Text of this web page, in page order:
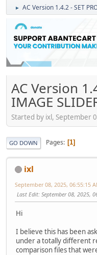
► AC Version 1.4.2 - SET
AC Version
IMAGE
Started by ixl, September
GO DOWN Pages 1
ixl
September 08, 2025, 06:55:15
Last Edit: September 08, 2025,
Hi
I believe this has been
under a totally different
comparison files that